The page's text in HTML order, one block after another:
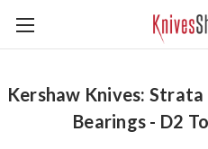
Kershaw Knives:
Bearings - D2